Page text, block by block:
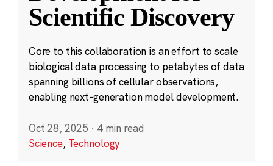
Scientific Discovery
Core to this collaboration is an effort to scale
biological data processing to petabytes of data
spanning billions of cellular observations,
enabling next-generation model development.
Oct 28, 2025 · 4 min read
Science, Technology